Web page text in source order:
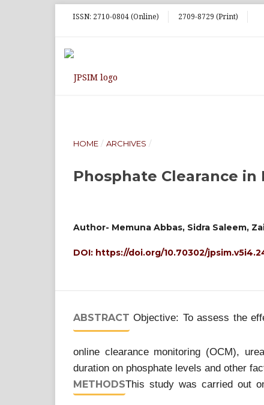
ISSN: 2710-0804 (Online) 2709-8729 (Print)
HOME / ARCHIVES /
Phosphate Clearance
Author- Memuna Abbas, Sidra Saleem,
DOI: https://doi.org/10.70302/
ABSTRACT Objective: To assess the
online clearance monitoring (OCM),
duration on phosphate levels and other
METHODSThis study was carried out